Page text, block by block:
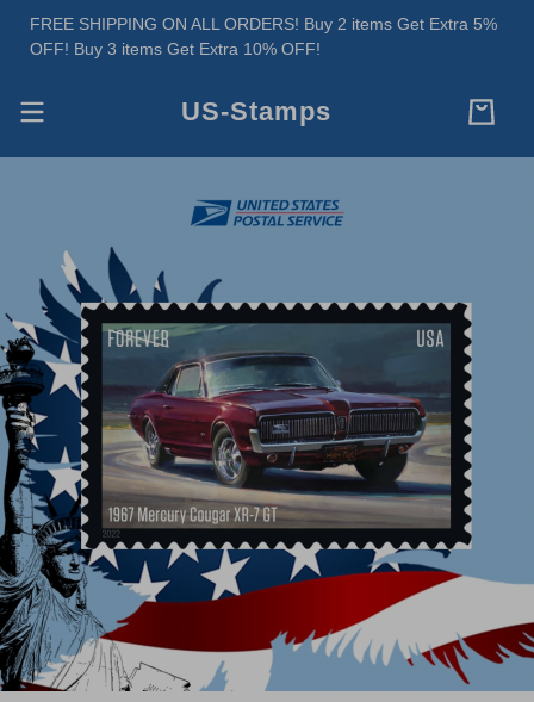
FREE SHIPPING ON ALL ORDERS! Buy 2 items Get Extra 5%
OFF! Buy 3 items Get Extra 10% OFF!
US-Stamps